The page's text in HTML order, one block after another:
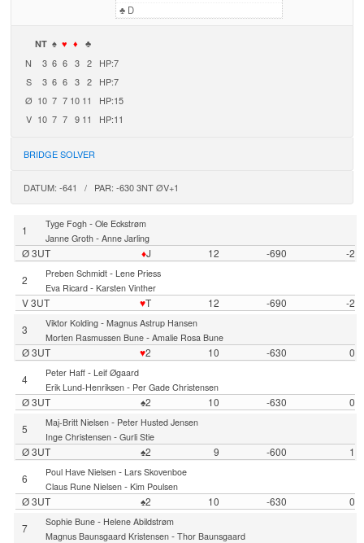
♣D
NT ♠ ♥ ♦ ♣
N 3 6 6 3 2
HP:7
S
3 6 6 3 2
HP:7
Ø 10 7 7 10 11
HP:15
V 10 7 7 9 11 HP:11
BRIDGE SOLVER
DATUM: -641 / PAR: -630 3NT ØV+1
1 Tyge Fogh- Ole Eckstrøm
Janne Groth- Anne Jarling
Ø 3UT ♦J 12 -690
-2
2
Preben Schmidt- Lene Priess
Eva Ricard- Karsten Vinther
V 3UT ♥T 12 -690
-2
3
Viktor Kolding- Magnus Astrup Hansen
Morten Rasmussen Bune- Amalie Rosa Bune
Ø 3UT ♥2 10 -630
0
4
Peter Haff- Leif Øgaard
Erik Lund-Henriksen- Per Gade Christensen
Ø 3UT ♠2 10 -630
0
5
Maj-Britt Nielsen- Peter Husted Jensen
Inge Christensen- Gurli Stie
Ø 3UT ♠2 9 -600
1
6
Poul Have Nielsen- Lars Skovenboe
Claus Rune Nielsen- Kim Poulsen
Ø 3UT ♠2 10 -630
0
7
Sophie Bune- Helene Abildstrøm
Magnus Baunsgaard Kristensen- Thor Baunsgaard